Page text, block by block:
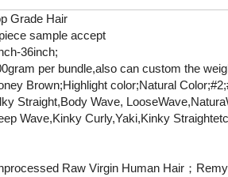
Grade Hair
sample accept
36inch;
per bundle,also can custom the
Brown;Highlight color;Natural
Straight,Body Wave,
Wave,Kinky Curly,Yaki,Kinky Straightetc
Raw Virgin Human Hair；